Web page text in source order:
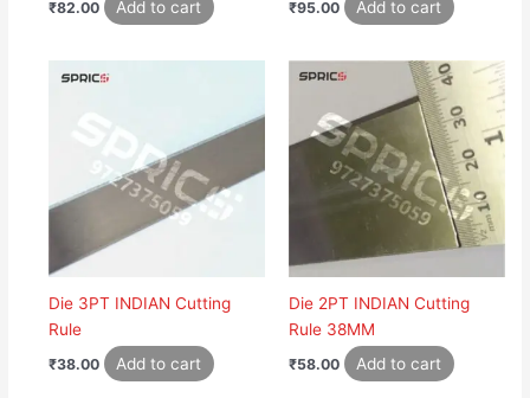
₹82.00 Add to cart ₹95.00 Add to cart
Die 3PT INDIAN Cutting
Rule
₹38.00 Add to cart
Die 2PT INDIAN Cutting
Rule 38MM
₹58.00 Add to cart